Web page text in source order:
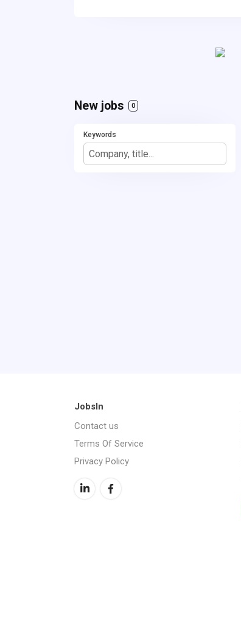
New jobs 0
Keywords
JobsIn
Contact us
Terms Of Service
Privacy Policy